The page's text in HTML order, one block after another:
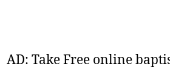
AD: Take Free online